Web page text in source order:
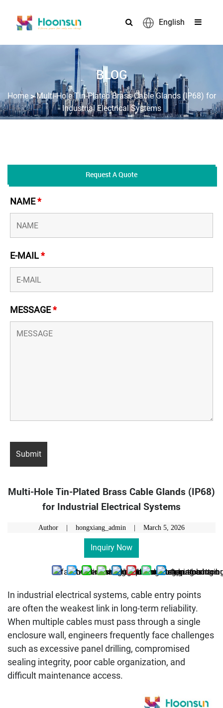
English
BLOG
Home>Multi-Hole Tin-Plated Brass Cable Glands (IP68) for
Industrial Electrical Systems
Request A Quote
NAME*
E-MAIL*
MESSAGE*
Multi-Hole Tin-Plated Brass Cable Glands (IP68)
for Industrial Electrical Systems
Author | hongxiang_admin | March 5, 2026
Inquiry Now
In industrial electrical systems, cable entry points
are often the weakest link in long-term reliability.
When multiple cables must pass through a single
enclosure wall, engineers frequently face challenges
such as excessive panel drilling, compromised
sealing integrity, poor cable organization, and
difficult maintenance access.